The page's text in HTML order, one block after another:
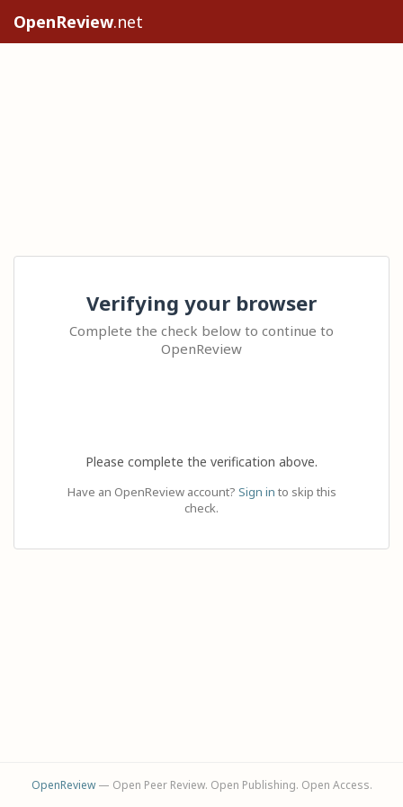
OpenReview.net
Verifying your browser
Complete the check below to continue to
OpenReview
Please complete the verification above.
Have an OpenReview account? Sign in to skip this
check.
OpenReview— Open Peer Review. Open Publishing. Open Access.